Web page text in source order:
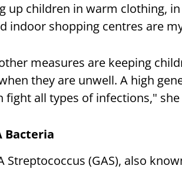
up children in warm clothing,
indoor shopping centres are
measures are keeping
they are unwell. A high
fight all types of infections," she
Bacteria
Streptococcus (GAS), also